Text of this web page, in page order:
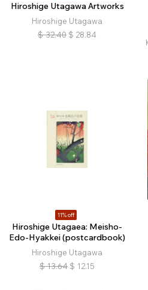
Hiroshige Utagawa Artworks
Hiroshige Utagawa
$ 32.40 $ 28.84
11% off
Hiroshige Utagaea: Meisho-
Edo-Hyakkei (postcardbook)
Hiroshige Utagawa
$ 13.64 $ 12.15